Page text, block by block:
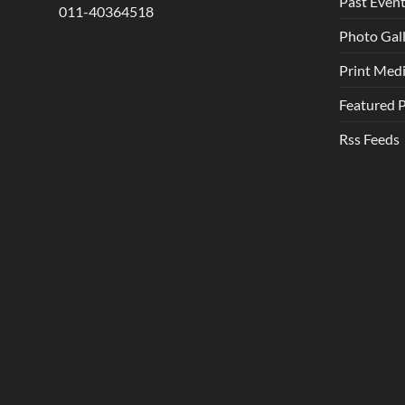
011-40364518
Photo
Print
Featured
Rss Feeds